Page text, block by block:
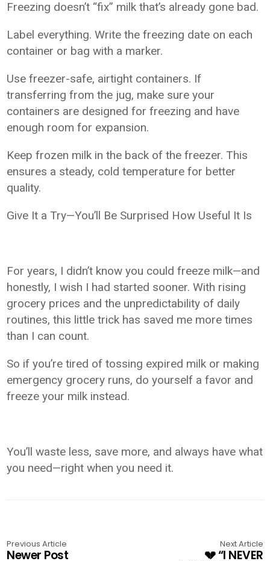
Freezing doesn’t “fix” milk that’s already gone bad.
Label everything. Write the freezing date on each
container or bag with a marker.
Use freezer-safe, airtight containers. If
transferring from the jug, make sure your
containers are designed for freezing and have
enough room for expansion.
Keep frozen milk in the back of the freezer. This
ensures a steady, cold temperature for better
quality.
Give It a Try—You’ll Be Surprised How Useful It Is
For years, I didn’t know you could freeze milk—and
honestly, I wish I had started sooner. With rising
grocery prices and the unpredictability of daily
routines, this little trick has saved me more times
than I can count.
So if you’re tired of tossing expired milk or making
emergency grocery runs, do yourself a favor and
freeze your milk instead.
You’ll waste less, save more, and always have what
you need—right when you need it.
Previous Article
Newer Post
Next Article
💔 “I NEVER